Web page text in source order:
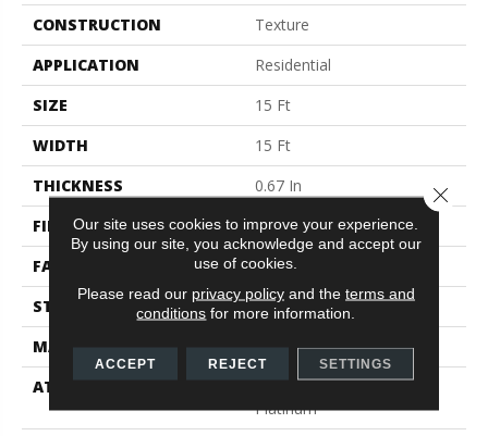
CONSTRUCTION
Texture
APPLICATION
Residential
SIZE
15 Ft
WIDTH
15 Ft
THICKNESS
0.67 In
FIBER
100% ANSO® BCF Nylon
FACE WEIGHT
70 Oz/yd²
STYLE
Texture
MATERIAL
100% ANSO® BCF Nylon
ATTACHED PAD
Polypropylene, SoftBac®
Platinum
Our site uses cookies to improve your experience.
By using our site, you acknowledge and accept our
use of cookies.
Please read our privacy policyand the terms and
conditions for more information.
ACCEPT REJECT SETTINGS
Close